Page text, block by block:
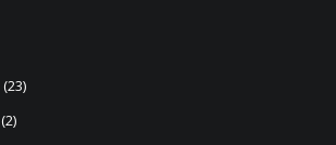
(23)
(2)